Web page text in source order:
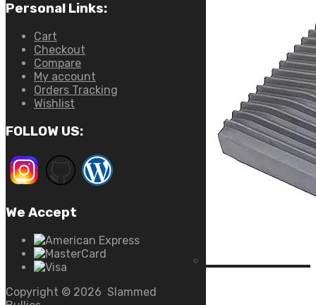
Personal Links:
Cart
Checkout
Compare
My account
Orders Tracking
Wishlist
FOLLOW US:
We Accept
Copyright © 2026 Slammed